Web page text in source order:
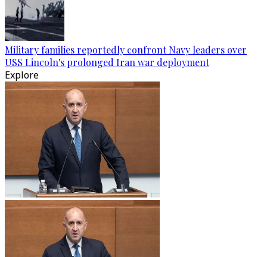
Military families reportedly confront Navy leaders over
USS Lincoln's prolonged Iran war deployment
Explore